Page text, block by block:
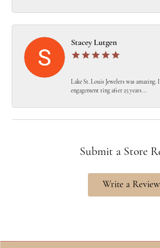
Stacey Lutgen
Lake St. Louis Jewelers was
engagement ring after 25 years...
Submit a Store
Write a Review